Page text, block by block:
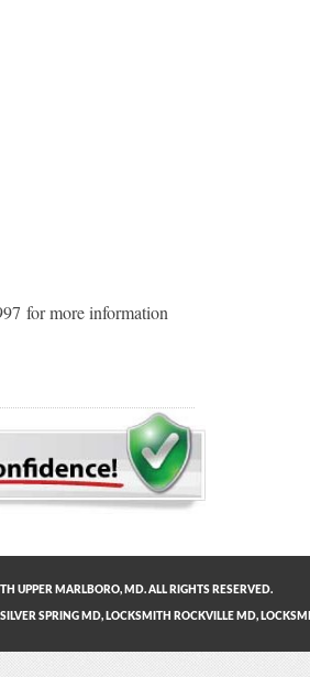
for more information
UPPER MARLBORO, MD. ALL RIGHTS RESERVED.
SPRING MD, LOCKSMITH ROCKVILLE MD,